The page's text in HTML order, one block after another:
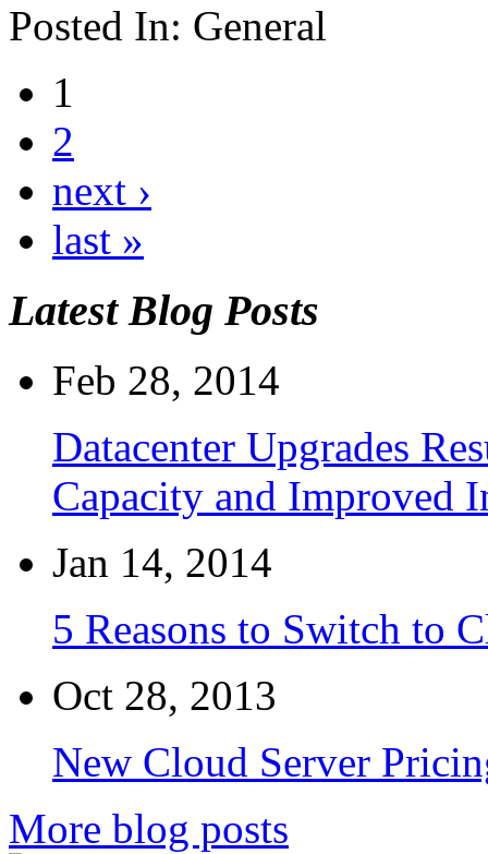
Posted In: General
1
2
next ›
last »
Latest Blog Posts
Feb 28, 2014
Datacenter Upgrades
Capacity and Improved
Jan 14, 2014
5 Reasons to Switch to
Oct 28, 2013
New Cloud Server
More blog posts